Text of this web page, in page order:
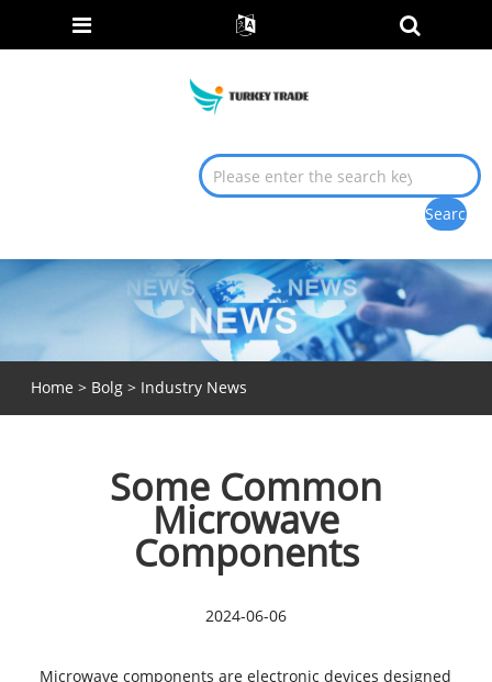
Home > Bolg> Industry News
Some Common
Microwave
Components
2024-06-06
Microwave components are electronic devices designed